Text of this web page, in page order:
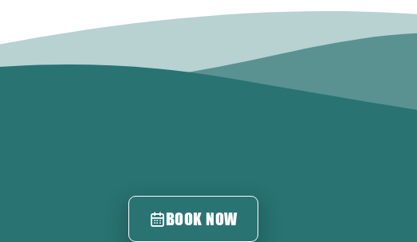
BOOK NOW